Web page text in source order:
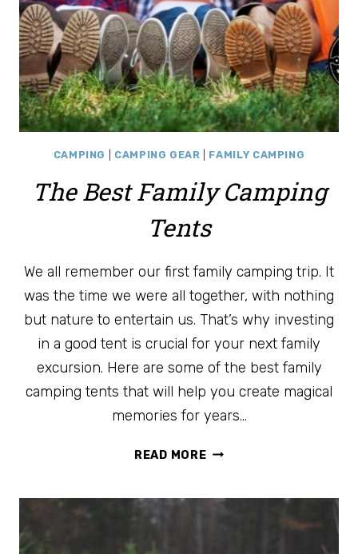
CAMPING CAMPING GEAR FAMILY CAMPING
The Best Family Camping
Tents
We all remember our first family camping trip. It
was the time we were all together, with nothing
but nature to entertain us. That’s why investing
in a good tent is crucial for your next family
excursion. Here are some of the best family
camping tents that will help you create magical
memories for years…
READ MORETHE